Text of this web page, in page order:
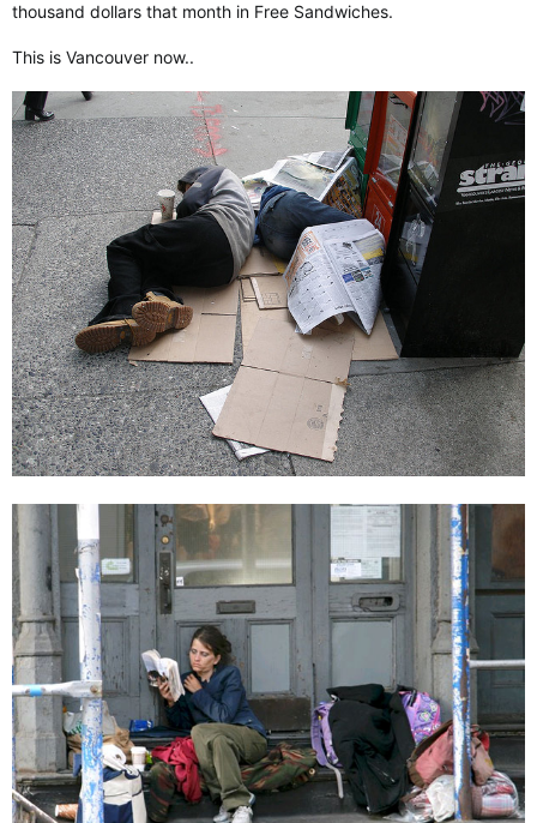
thousand dollars that month in Free Sandwiches.
This is Vancouver now..